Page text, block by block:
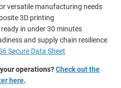
versatile manufacturing needs
3D printing
in under 30 minutes
and supply chain resilience
Secure Data Sheet
operations?Check out the
here.